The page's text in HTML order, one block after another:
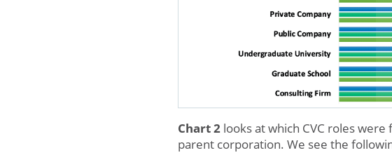
Chart 2 looks at which CVC roles
parent corporation. We see the